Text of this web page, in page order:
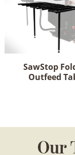
SawStop
Outfeed
Our